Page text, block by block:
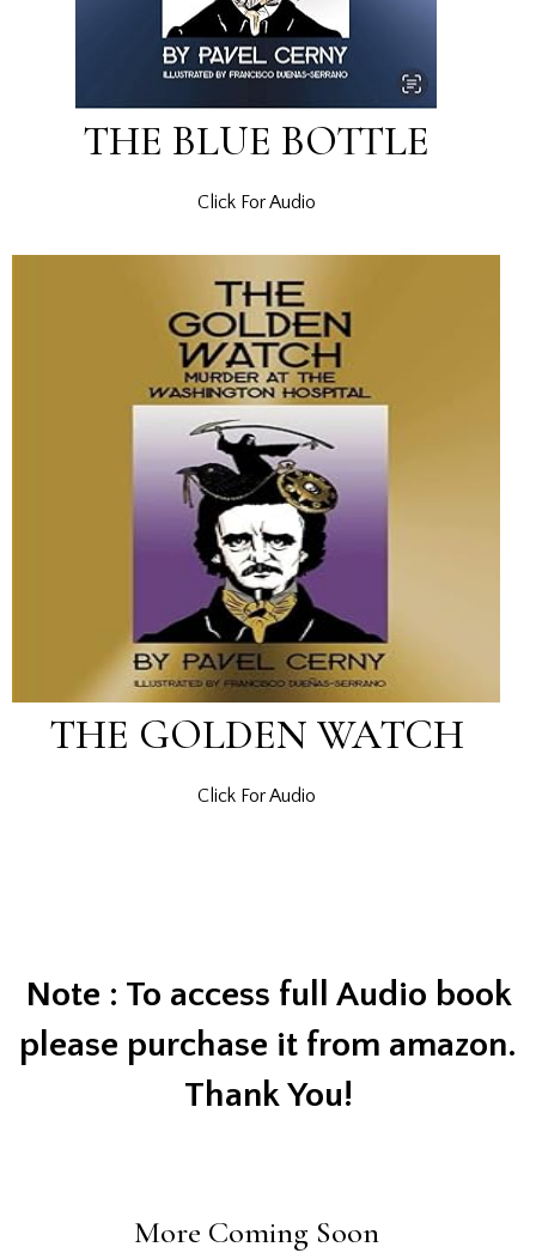
THE BLUE BOTTLE
Click For Audio
THE GOLDEN WATCH
Click For Audio
Note : To access full Audio book
please purchase it from amazon.
Thank You!
More Coming Soon